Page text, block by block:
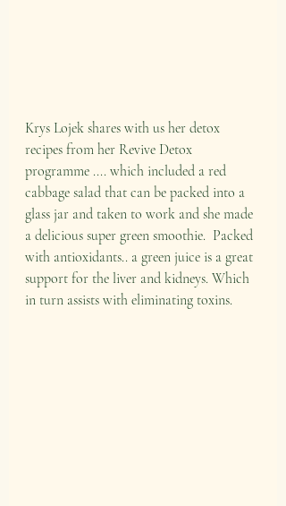
Krys Lojek shares with us her detox
recipes from her Revive Detox
programme .... which included a red
cabbage salad that can be packed into a
glass jar and taken to work and she made
a delicious super green smoothie.  Packed
with antioxidants.. a green juice is a great
support for the liver and kidneys. Which
in turn assists with eliminating toxins.